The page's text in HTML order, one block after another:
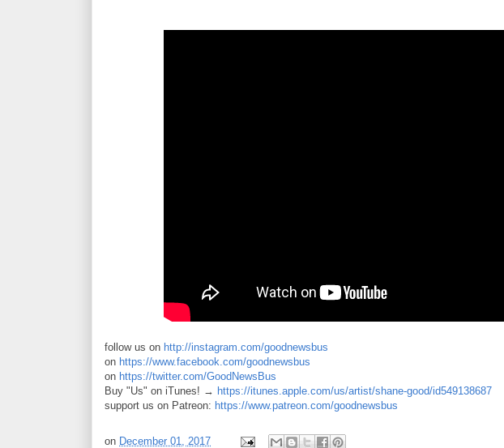
follow us on http://instagram.com/goodnewsbus
on https://www.facebook.com/goodnewsbus
on https://twitter.com/GoodNewsBus
Buy "Us" on iTunes! → https://itunes.apple.com/us/artist/shane-good/id549138687
support us on Patreon: https://www.patreon.com/goodnewsbus
on December 01, 2017